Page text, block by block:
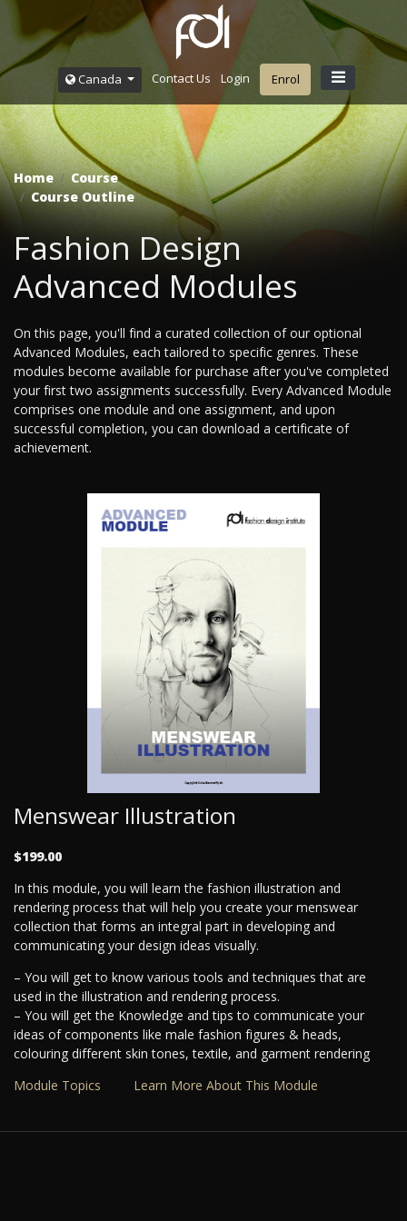
Canada Contact Us Login Enrol
Home
Course
Course Outline
Fashion Design
Advanced Modules
On this page, you'll find a curated collection of our optional
Advanced Modules, each tailored to specific genres. These
modules become available for purchase after you've completed
your first two assignments successfully. Every Advanced Module
comprises one module and one assignment, and upon
successful completion, you can download a certificate of
achievement.
Menswear Illustration
$199.00
In this module, you will learn the fashion illustration and
rendering process that will help you create your menswear
collection that forms an integral part in developing and
communicating your design ideas visually.
– You will get to know various tools and techniques that are
used in the illustration and rendering process.
– You will get the Knowledge and tips to communicate your
ideas of components like male fashion figures & heads,
colouring different skin tones, textile, and garment rendering
Module Topics
Learn More About This Module